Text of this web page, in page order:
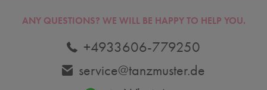
ANY QUESTIONS? WE WILL BE HAPPY TO HELP YOU.
+4933606-779250
service@tanzmuster.de